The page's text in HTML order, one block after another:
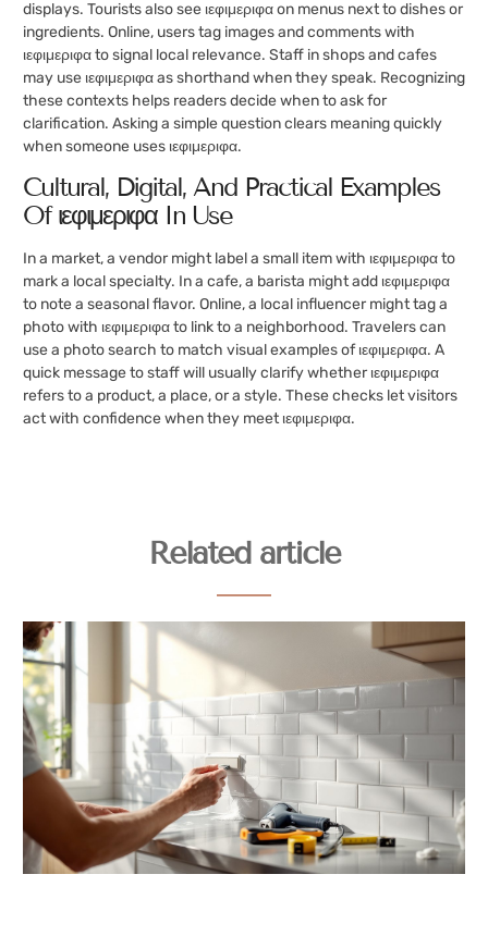
displays. Tourists also see ιεφιμεριφα on menus next to dishes or
ingredients. Online, users tag images and comments with
ιεφιμεριφα to signal local relevance. Staff in shops and cafes
may use ιεφιμεριφα as shorthand when they speak. Recognizing
these contexts helps readers decide when to ask for
clarification. Asking a simple question clears meaning quickly
when someone uses ιεφιμεριφα.
Cultural, Digital, And Practical Examples
Of ιεφιμεριφα In Use
In a market, a vendor might label a small item with ιεφιμεριφα to
mark a local specialty. In a cafe, a barista might add ιεφιμεριφα
to note a seasonal flavor. Online, a local influencer might tag a
photo with ιεφιμεριφα to link to a neighborhood. Travelers can
use a photo search to match visual examples of ιεφιμεριφα. A
quick message to staff will usually clarify whether ιεφιμεριφα
refers to a product, a place, or a style. These checks let visitors
act with confidence when they meet ιεφιμεριφα.
Related article